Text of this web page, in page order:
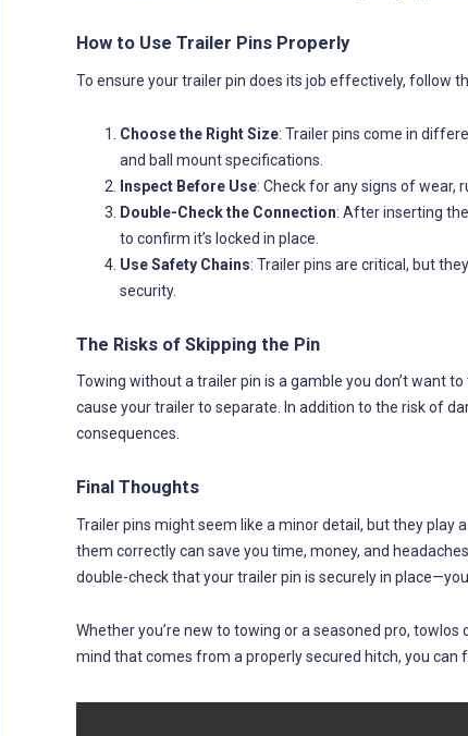
How to Use Trailer Pins Properly
To ensure your trailer pin does its job effectively, follow
Choose the Right Size: Trailer pins come in
and ball mount specifications.
Inspect Before Use: Check for any signs of wear,
Double-Check the Connection: After inserting
to confirm it’s locked in place.
Use Safety Chains: Trailer pins are critical, but
security.
The Risks of Skipping the Pin
Towing without a trailer pin is a gamble you don’t want
cause your trailer to separate. In addition to the risk of
consequences.
Final Thoughts
Trailer pins might seem like a minor detail, but they play
them correctly can save you time, money, and
double-check that your trailer pin is securely in
Whether you’re new to towing or a seasoned pro,
mind that comes from a properly secured hitch, you can